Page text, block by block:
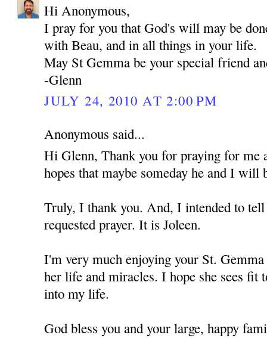
Hi Anonymous,
I pray for you that God's will may be
with Beau, and in all things in your life.
May St Gemma be your special friend
-Glenn
JULY 24, 2010 AT 2:00 PM
Anonymous said...
Hi Glenn, Thank you for praying for me
hopes that maybe someday he and I will
Truly, I thank you. And, I intended to
requested prayer. It is Joleen.
I'm very much enjoying your St.
her life and miracles. I hope she sees fit
into my life.
God bless you and your large, happy